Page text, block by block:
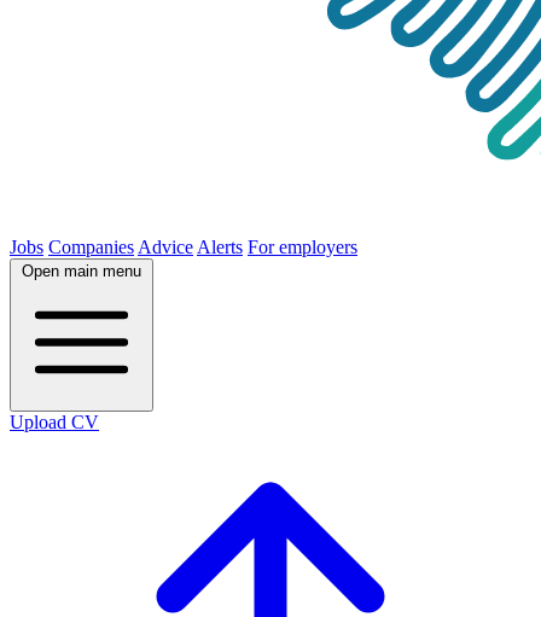
Jobs Companies Advice Alerts For employers
Open main menu
Upload CV